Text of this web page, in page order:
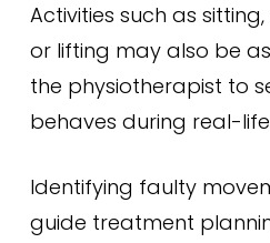
Activities such as
or lifting may also be
the physiotherapist to
behaves during real-
Identifying faulty
guide treatment